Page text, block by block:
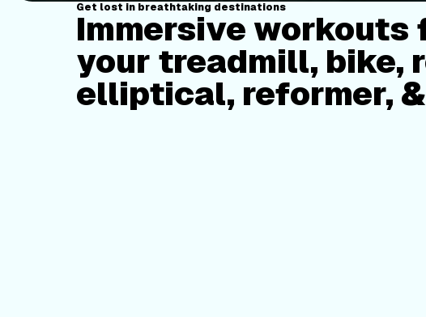
Get lost in breathtaking destinations
Immersive workouts
your treadmill, bike,
elliptical, reformer,